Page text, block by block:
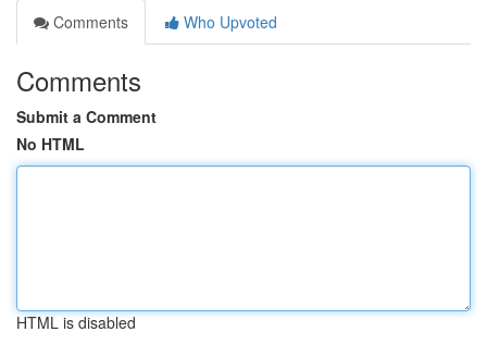
Comments
Who Upvoted
Comments
Submit a Comment
No HTML
HTML is disabled